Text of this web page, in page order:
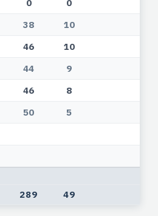
0
0
38
10
46
10
44
9
46
8
50
5
289 49